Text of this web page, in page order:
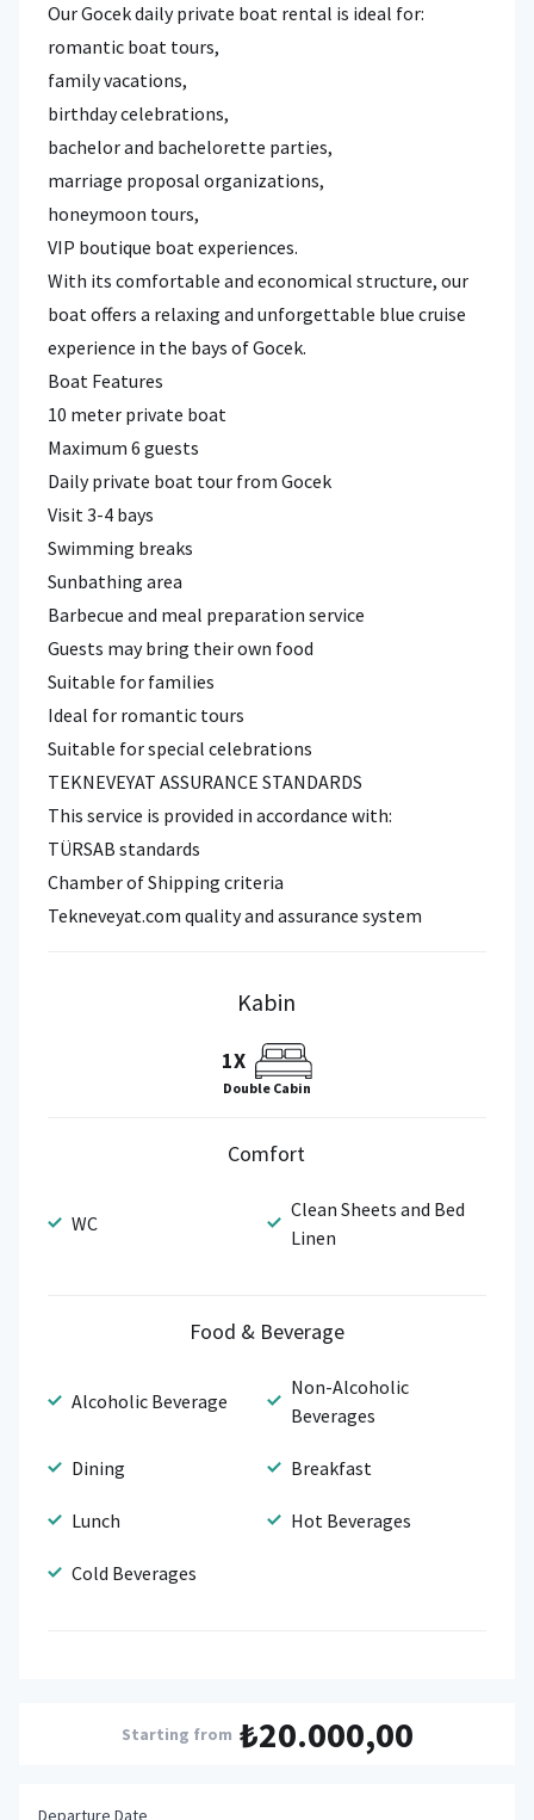
Our Gocek daily private boat rental is ideal for:
romantic boat tours,
family vacations,
birthday celebrations,
bachelor and bachelorette parties,
marriage proposal organizations,
honeymoon tours,
VIP boutique boat experiences.
With its comfortable and economical structure, our
boat offers a relaxing and unforgettable blue cruise
experience in the bays of Gocek.
Boat Features
10 meter private boat
Maximum 6 guests
Daily private boat tour from Gocek
Visit 3-4 bays
Swimming breaks
Sunbathing area
Barbecue and meal preparation service
Guests may bring their own food
Suitable for families
Ideal for romantic tours
Suitable for special celebrations
TEKNEVEYAT ASSURANCE STANDARDS
This service is provided in accordance with:
TÜRSAB standards
Chamber of Shipping criteria
Tekneveyat.com quality and assurance system
Kabin
1X
Double Cabin
Comfort
WC
Clean Sheets and Bed
Linen
Food & Beverage
Alcoholic Beverage
Non-Alcoholic
Beverages
Dining Breakfast
Lunch Hot Beverages
Cold Beverages
Starting from ₺20.000,00
Departure Date